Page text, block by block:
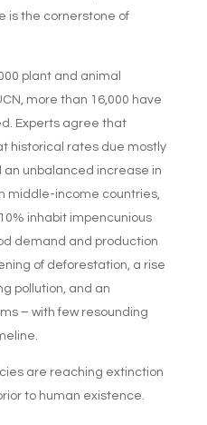
is the cornerstone of
plant and animal
more than 16,000 have
Experts agree that
historical rates due mostly
unbalanced increase in
middle-income countries,
inhabit impencunious
demand and production
of deforestation, a rise
pollution, and an
– with few resounding
are reaching extinction
to human existence.